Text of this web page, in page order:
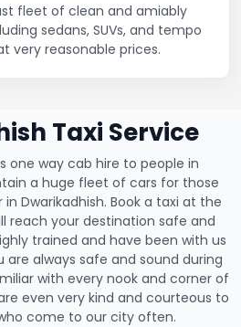
fleet of clean and amiably
sedans, SUVs, and tempo
very reasonable prices.
Taxi Service
one way cab hire to people in
a huge fleet of cars for those
Dwarikadhish. Book a taxi at the
reach your destination safe and
trained and have been with us
are always safe and sound during
with every nook and corner of
even very kind and courteous to
come to our city often.